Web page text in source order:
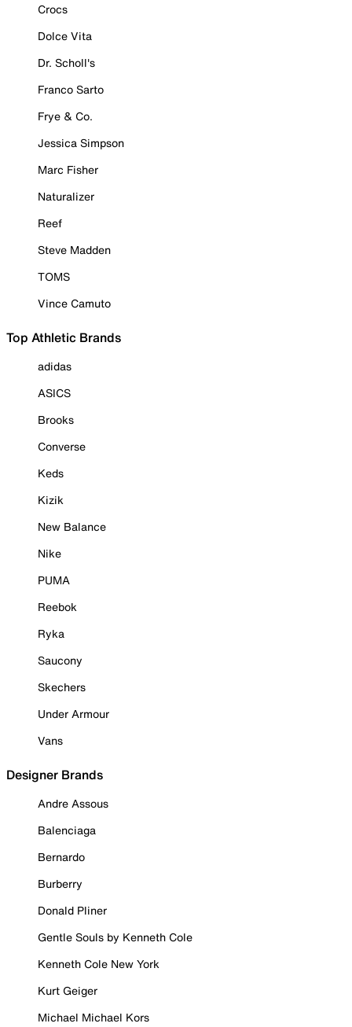
Crocs
Dolce Vita
Dr. Scholl's
Franco Sarto
Frye & Co.
Jessica Simpson
Marc Fisher
Naturalizer
Reef
Steve Madden
TOMS
Vince Camuto
Top Athletic Brands
adidas
ASICS
Brooks
Converse
Keds
Kizik
New Balance
Nike
PUMA
Reebok
Ryka
Saucony
Skechers
Under Armour
Vans
Designer Brands
Andre Assous
Balenciaga
Bernardo
Burberry
Donald Pliner
Gentle Souls by Kenneth Cole
Kenneth Cole New York
Kurt Geiger
Michael Michael Kors